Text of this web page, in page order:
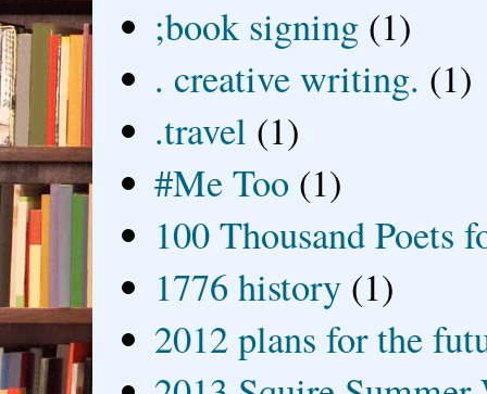
;book signing (1)
. creative writing. (1)
.travel (1)
#Me Too (1)
100 Thousand Poets
1776 history (1)
2012 plans for the